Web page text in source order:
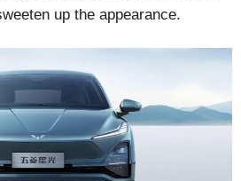
up the appearance.